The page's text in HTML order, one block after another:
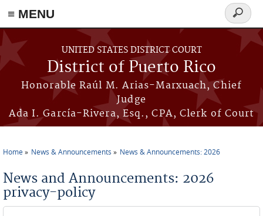
≡ MENU
Skip to main content
UNITED STATES DISTRICT COURT
District of Puerto Rico
Honorable Raúl M. Arias-Marxuach, Chief
Judge
Ada I. García-Rivera, Esq., CPA, Clerk of Court
Search
form
Home News & Announcements News & Announcements: 2026
News and Announcements: 2026
privacy-policy